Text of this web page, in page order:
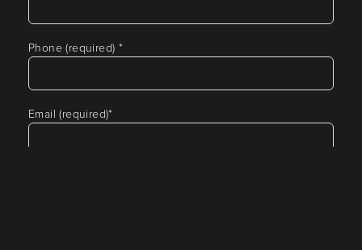
Phone (required) *
Email (required)*